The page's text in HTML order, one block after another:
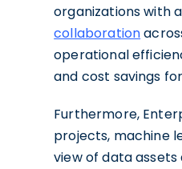
organizations with
collaboration
operational
and cost savings
Furthermore,
projects, machine
view of data